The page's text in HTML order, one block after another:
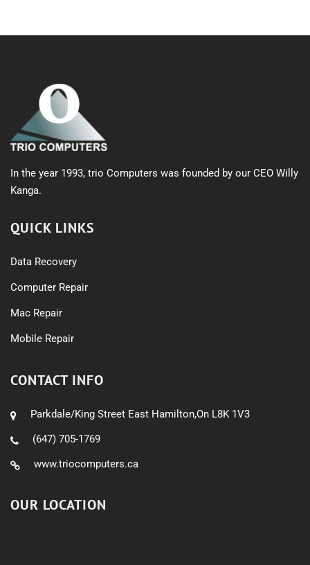
In the year 1993, trio Computers was founded by our CEO Willy
Kanga.
QUICK LINKS
Data Recovery
Computer Repair
Mac Repair
Mobile Repair
CONTACT INFO
Parkdale/King Street East Hamilton,On L8K 1V3
(647) 705-1769
www.triocomputers.ca
OUR LOCATION